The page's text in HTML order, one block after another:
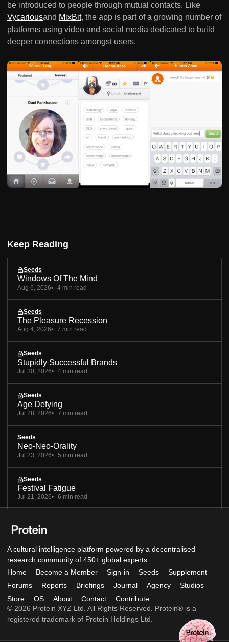
be introduced to people through mutual contacts. Like
Vycariousand MixBit, the app is part of a growing number of
platforms using video and social media dedicated to build
deeper connections amongst users.
Keep Reading
Seeds
Windows Of The Mind
Aug 6, 2026 4 min read
Seeds
The Pleasure Recession
Aug 4, 2026 7 min read
Seeds
Stupidly Successful Brands
Jul 30, 2026 4 min read
Seeds
Age Defying
Jul 28, 2026 7 min read
Seeds
Neo-Neo-Orality
Jul 23, 2026 5 min read
Seeds
Festival Fatigue
Jul 21, 2026 6 min read
A cultural intelligence platform powered by a decentralised
research community of 450+ global experts.
Home
Become a Member Sign-in Seeds
Supplement
Forums
Reports Briefings Journal Agency
Studios
Store
OS About Contact
Contribute
© 2026 Protein XYZ Ltd. All Rights Reserved. Protein® is a
registered trademark of Protein Holdings Ltd.